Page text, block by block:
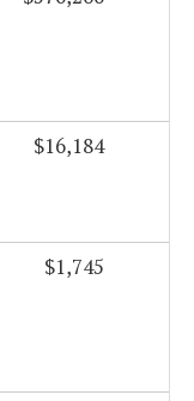
$16,184
$1,745